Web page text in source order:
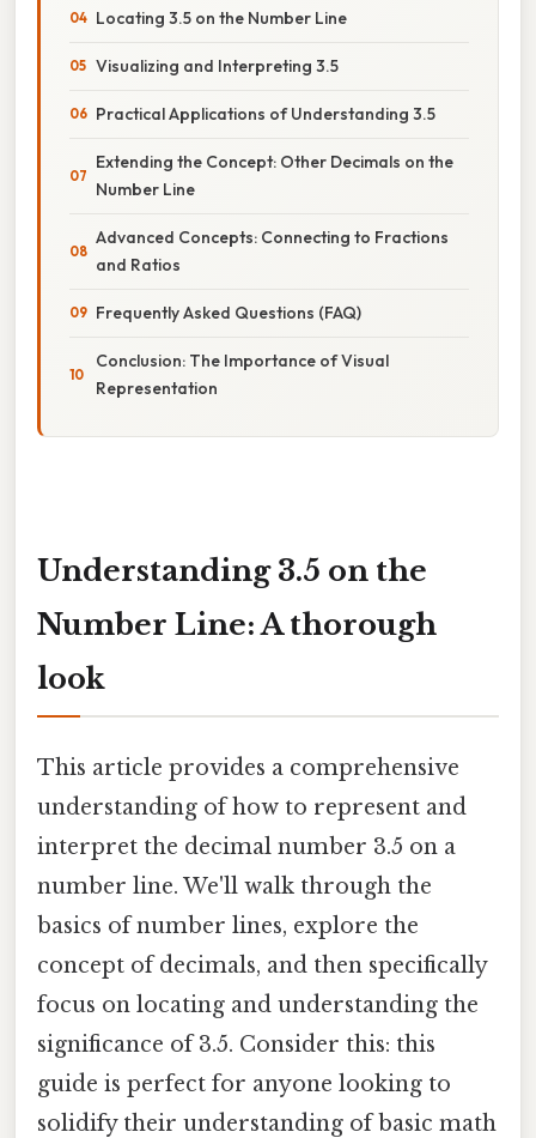
Locating 3.5 on the Number Line
Visualizing and Interpreting 3.5
Practical Applications of Understanding 3.5
Extending the Concept: Other Decimals on the
Number Line
Advanced Concepts: Connecting to Fractions
and Ratios
Frequently Asked Questions (FAQ)
Conclusion: The Importance of Visual
Representation
Understanding 3.5 on the
Number Line: A thorough
look
This article provides a comprehensive
understanding of how to represent and
interpret the decimal number 3.5 on a
number line. We'll walk through the
basics of number lines, explore the
concept of decimals, and then specifically
focus on locating and understanding the
significance of 3.5. Consider this: this
guide is perfect for anyone looking to
solidify their understanding of basic math